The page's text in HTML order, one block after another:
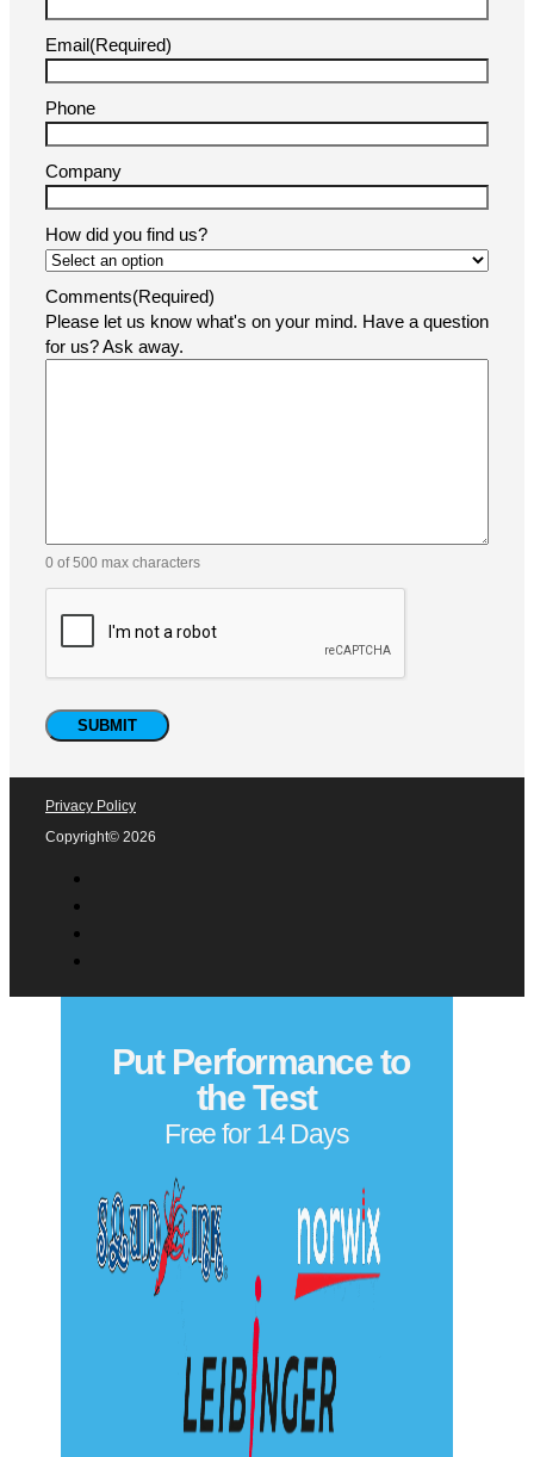
Email(Required)
Phone
Company
How did you find us?
Comments(Required)
Please let us know what's on your mind. Have a question
for us? Ask away.
0 of 500 max characters
Privacy Policy
Copyright© 2026
Put Performance to
the Test
Free for 14 Days